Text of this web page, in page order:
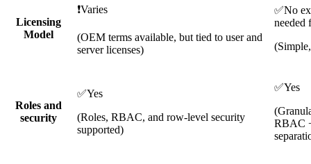
Licensing
Model
❗Varies
(OEM terms available, but tied to user and
server licenses)
✅No
needed
Roles and
security
✅Yes
(Roles, RBAC, and row-level security
supported)
✅Yes
RBAC